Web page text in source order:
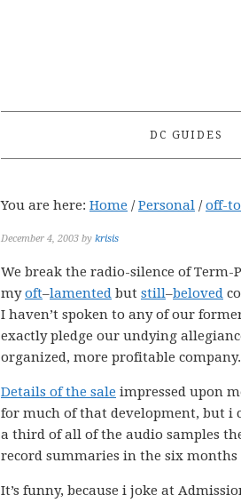
DC GUIDES
You are here: Home / Personal / off-
December 4, 2003 by krisis
We break the radio-silence of
myoft–lamented but still–beloved
I haven’t spoken to any of our
exactly pledge our undying
organized, more profitable company.
Details of the sale impressed upon
for much of that development, but i
a third of all of the audio samples
record summaries in the six
It’s funny, because i joke at